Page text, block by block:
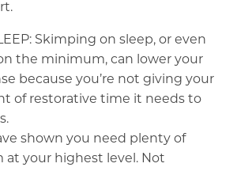
Skimping on sleep, or even
the minimum, can lower your
because you’re not giving your
of restorative time it needs to
shown you need plenty of
at your highest level. Not